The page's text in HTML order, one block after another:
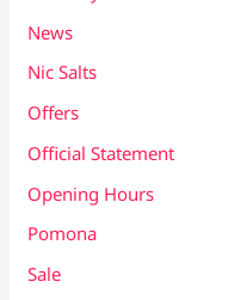
News
Nic Salts
Offers
Official Statement
Opening Hours
Pomona
Sale